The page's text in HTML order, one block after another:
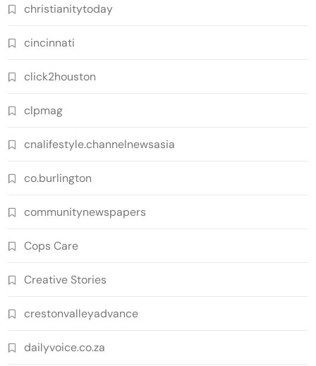
christianitytoday
cincinnati
click2houston
clpmag
cnalifestyle.channelnewsasia
co.burlington
communitynewspapers
Cops Care
Creative Stories
crestonvalleyadvance
dailyvoice.co.za